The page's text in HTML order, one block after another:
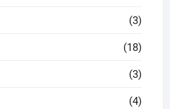
(3)
(18)
(3)
(4)